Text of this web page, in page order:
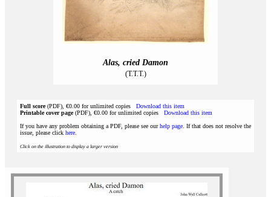
Alas, cried Damon
(T.T.T.)
Full score(PDF), €0.00 for unlimited copies Download this item
Printable cover page(PDF), €0.00 for unlimited copies Download this item
If you have any problem obtaining a PDF, please see ourhelp page . If that does not resolve the
issue, please click here
Click on the illustration to display a larger version